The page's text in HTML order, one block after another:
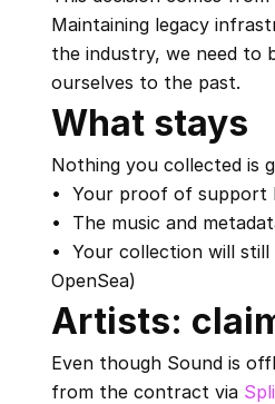
Maintaining legacy
the industry, we need to
ourselves to the past.
What stays
Nothing you collected is
•  Your proof of support
•  The music and
•  Your collection will
OpenSea)
Artists:
Even though Sound is
from the contract via